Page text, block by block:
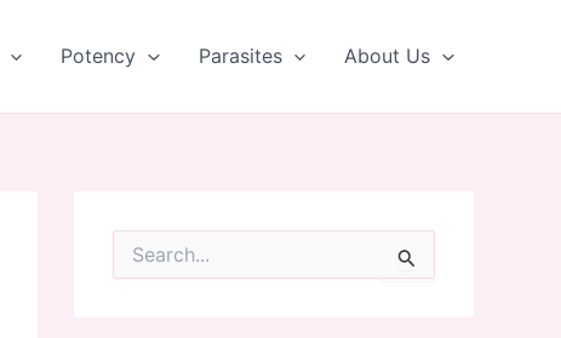
Potency Parasites About Us